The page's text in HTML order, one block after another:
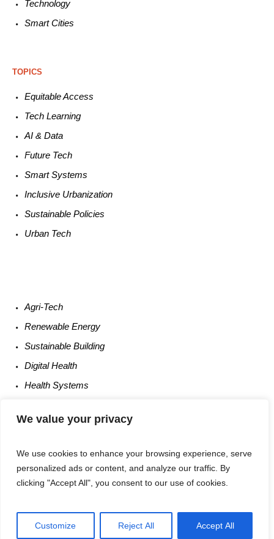
We value your privacy
We use cookies to enhance your browsing experience, serve
personalized ads or content, and analyze our traffic. By
clicking "Accept All", you consent to our use of cookies.
Customize Reject All Accept All
Technology
Smart Cities
TOPICS
EquitableAccess
TechLearning
AI &Data
Future Tech
SmartSystems
Inclusive Urbanization
Sustainable Policies
Urban Tech
Agri-Tech
Renewable Energy
Sustainable Building
DigitalHealth
Health Systems
Entrepreneurship